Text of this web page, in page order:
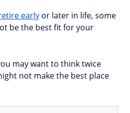
early or later in life, some
be the best fit for your
may want to think twice
not make the best place